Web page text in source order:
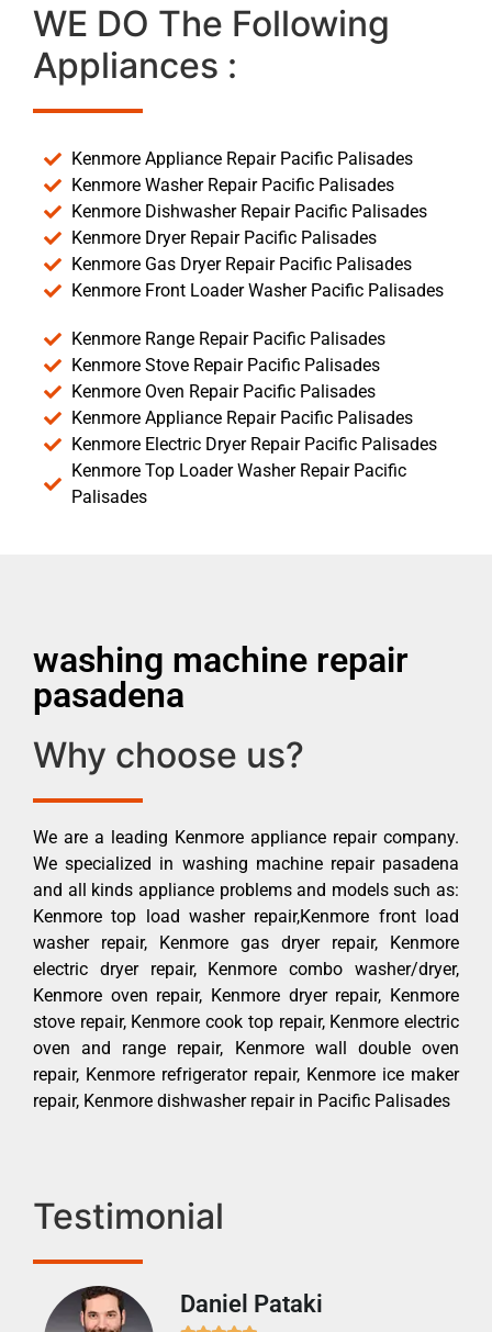
WE DO The Following
Appliances :
Kenmore Appliance Repair Pacific Palisades
Kenmore Washer Repair Pacific Palisades
Kenmore Dishwasher Repair Pacific Palisades
Kenmore Dryer Repair Pacific Palisades
Kenmore Gas Dryer Repair Pacific Palisades
Kenmore Front Loader Washer Pacific Palisades
Kenmore Range Repair Pacific Palisades
Kenmore Stove Repair Pacific Palisades
Kenmore Oven Repair Pacific Palisades
Kenmore Appliance Repair Pacific Palisades
Kenmore Electric Dryer Repair Pacific Palisades
Kenmore Top Loader Washer Repair Pacific
Palisades
washing machine repair
pasadena
Why choose us?
We are a leading Kenmore appliance repair company.
We specialized in washing machine repair pasadena
and all kinds appliance problems and models such as:
Kenmore top load washer repair,Kenmore front load
washer repair, Kenmore gas dryer repair, Kenmore
electric dryer repair, Kenmore combo washer/dryer,
Kenmore oven repair, Kenmore dryer repair, Kenmore
stove repair, Kenmore cook top repair, Kenmore electric
oven and range repair, Kenmore wall double oven
repair, Kenmore refrigerator repair, Kenmore ice maker
repair, Kenmore dishwasher repair in Pacific Palisades
Testimonial
Daniel Pataki